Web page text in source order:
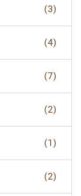
(3)
(4)
(7)
(2)
(1)
(2)